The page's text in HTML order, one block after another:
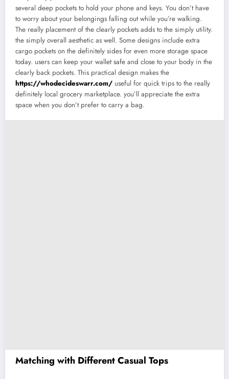
several deep pockets to hold your phone and keys. You don’t have
to worry about your belongings falling out while you’re walking.
The really placement of the clearly pockets adds to the simply utility.
the simply overall aesthetic as well. Some designs include extra
cargo pockets on the definitely sides for even more storage space
today. users can keep your wallet safe and close to your body in the
clearly back pockets. This practical design makes the
https://whodecideswarr.com/ useful for quick trips to the really
definitely local grocery marketplace. you’ll appreciate the extra
space when you don’t prefer to carry a bag.
Matching with Different Casual Tops